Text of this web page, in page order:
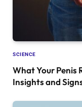
SCIENCE
What Your Penis
Insights and